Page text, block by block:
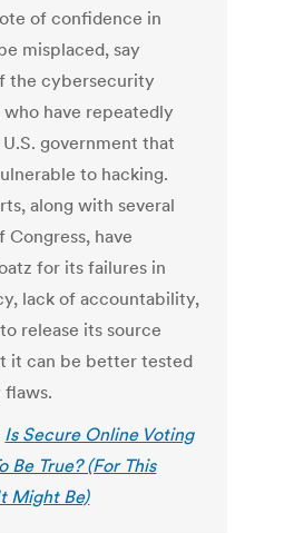
of confidence in
misplaced, say
the cybersecurity
have repeatedly
government that
to hacking.
along with several
Congress, have
for its failures in
lack of accountability,
release its source
it can be better tested
Is Secure Online Voting
Be True? (For This
Might Be)